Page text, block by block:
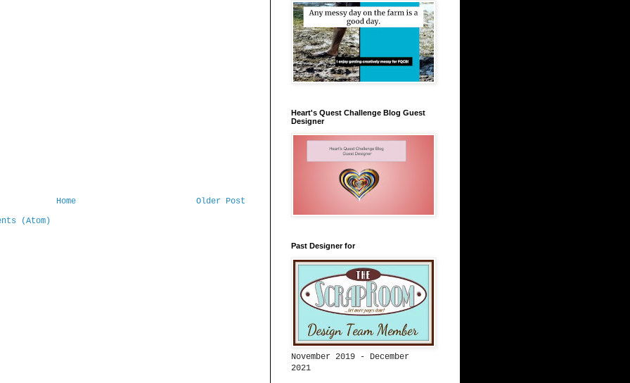
Older Post
Home
(Atom)
Heart's Quest Challenge Blog Guest
Designer
Past Designer for
November 2019 - December
2021